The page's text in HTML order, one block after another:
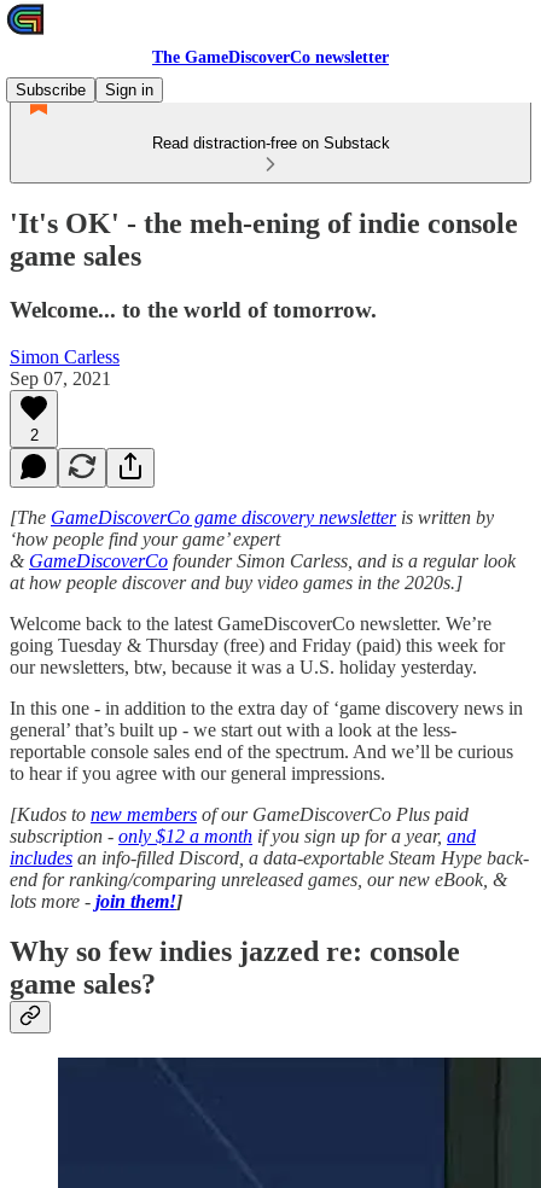
The GameDiscoverCo newsletter
Subscribe
Sign in
Read distraction-free on Substack
'It's OK' - the meh-ening of indie console
game sales
Welcome... to the world of tomorrow.
Simon Carless
Sep 07, 2021
2
[The GameDiscoverCo game discovery newsletteris written by
‘how people find your game’ expert
& GameDiscoverCo founder Simon Carless, and is a regular look
at how people discover and buy video games in the 2020s.]
Welcome back to the latest GameDiscoverCo newsletter. We’re
going Tuesday & Thursday (free) and Friday (paid) this week for
our newsletters, btw, because it was a U.S. holiday yesterday.
In this one - in addition to the extra day of ‘game discovery news in
general’ that’s built up - we start out with a look at the less-
reportable console sales end of the spectrum. And we’ll be curious
to hear if you agree with our general impressions.
[Kudos to new members of our GameDiscoverCo Plus paid
subscription - only $12 a month if you sign up for a year, and
includes an info-filled Discord, a data-exportable Steam Hype back-
end for ranking/comparing unreleased games, our new eBook, &
lots more - join them!]
Why so few indies jazzed re: console
game sales?